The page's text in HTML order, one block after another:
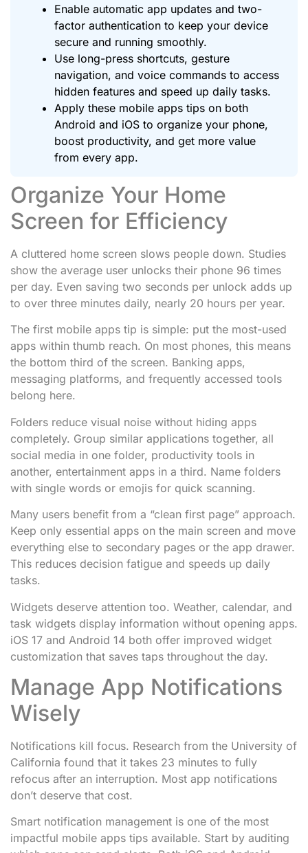
Enable automatic app updates and two-
factor authentication to keep your device
secure and running smoothly.
Use long-press shortcuts, gesture
navigation, and voice commands to access
hidden features and speed up daily tasks.
Apply these mobile apps tips on both
Android and iOS to organize your phone,
boost productivity, and get more value
from every app.
Organize Your Home
Screen for Efficiency
A cluttered home screen slows people down. Studies
show the average user unlocks their phone 96 times
per day. Even saving two seconds per unlock adds up
to over three minutes daily, nearly 20 hours per year.
The first mobile apps tip is simple: put the most-used
apps within thumb reach. On most phones, this means
the bottom third of the screen. Banking apps,
messaging platforms, and frequently accessed tools
belong here.
Folders reduce visual noise without hiding apps
completely. Group similar applications together, all
social media in one folder, productivity tools in
another, entertainment apps in a third. Name folders
with single words or emojis for quick scanning.
Many users benefit from a “clean first page” approach.
Keep only essential apps on the main screen and move
everything else to secondary pages or the app drawer.
This reduces decision fatigue and speeds up daily
tasks.
Widgets deserve attention too. Weather, calendar, and
task widgets display information without opening apps.
iOS 17 and Android 14 both offer improved widget
customization that saves taps throughout the day.
Manage App Notifications
Wisely
Notifications kill focus. Research from the University of
California found that it takes 23 minutes to fully
refocus after an interruption. Most app notifications
don’t deserve that cost.
Smart notification management is one of the most
impactful mobile apps tips available. Start by auditing